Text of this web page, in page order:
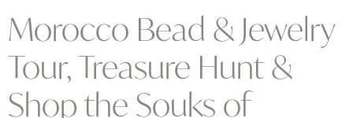
Morocco Bead & Jewelry
Tour, Treasure Hunt &
Shop the Souks of